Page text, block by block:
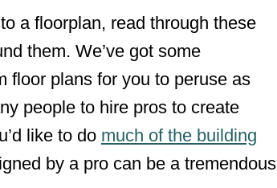
a floorplan, read through these
them. We’ve got some
floor plans for you to peruse as
people to hire pros to create
like to do much of the building
by a pro can be a tremendous